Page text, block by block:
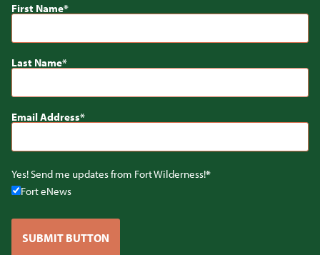
First Name
Last Name
Email Address
Yes! Send me updates from Fort Wilderness!
Fort eNews
SUBMIT BUTTON